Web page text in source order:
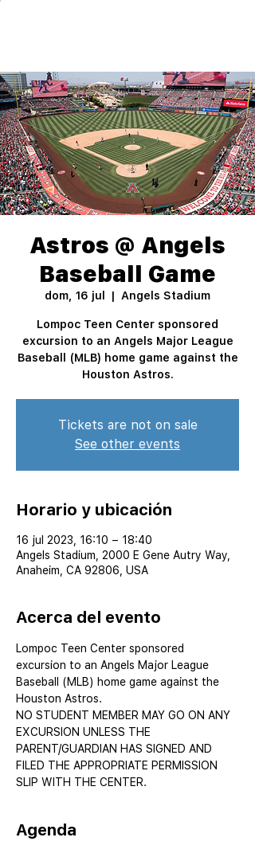
Astros @ Angels
Baseball Game
dom, 16 jul
  |
Angels Stadium
Lompoc Teen Center sponsored
excursion to an Angels Major League
Baseball (MLB) home game against the
Houston Astros.
Tickets are not on sale
See other events
Horario y ubicación
16 jul 2023, 16:10 – 18:40
Angels Stadium, 2000 E Gene Autry Way,
Anaheim, CA 92806, USA
Acerca del evento
Lompoc Teen Center sponsored
excursion to an Angels Major League
Baseball (MLB) home game against the
Houston Astros.
NO STUDENT MEMBER MAY GO ON ANY
EXCURSION UNLESS THE
PARENT/GUARDIAN HAS SIGNED AND
FILED THE APPROPRIATE PERMISSION
SLIP WITH THE CENTER.
Agenda